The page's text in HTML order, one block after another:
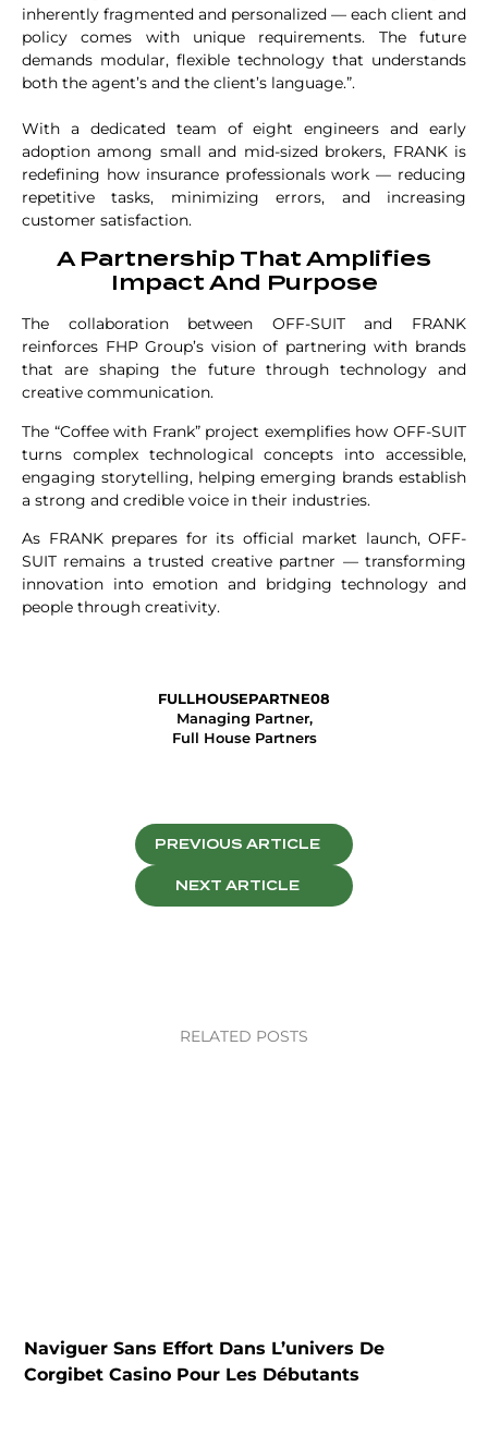
inherently fragmented and personalized — each client and
policy comes with unique requirements. The future
demands modular, flexible technology that understands
both the agent’s and the client’s language.”.
With a dedicated team of eight engineers and early
adoption among small and mid-sized brokers, FRANK is
redefining how insurance professionals work — reducing
repetitive tasks, minimizing errors, and increasing
customer satisfaction.
A Partnership That Amplifies
Impact And Purpose
The collaboration between OFF-SUIT and FRANK
reinforces FHP Group’s vision of partnering with brands
that are shaping the future through technology and
creative communication.
The “Coffee with Frank” project exemplifies how OFF-SUIT
turns complex technological concepts into accessible,
engaging storytelling, helping emerging brands establish
a strong and credible voice in their industries.
As FRANK prepares for its official market launch, OFF-
SUIT remains a trusted creative partner — transforming
innovation into emotion and bridging technology and
people through creativity.
FULLHOUSEPARTNE08
Managing Partner,
Full House Partners
PREVIOUS ARTICLE
NEXT ARTICLE
RELATED POSTS
Naviguer Sans Effort Dans L’univers De
Corgibet Casino Pour Les Débutants